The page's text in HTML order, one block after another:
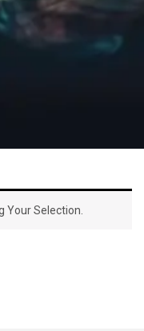
Your Selection.